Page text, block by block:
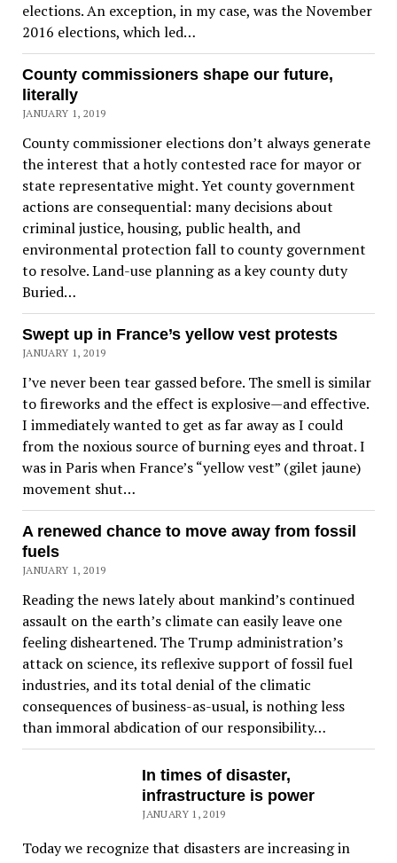
elections. An exception, in my case, was the November
2016 elections, which led…
County commissioners shape our future,
literally
JANUARY 1, 2019
County commissioner elections don’t always generate
the interest that a hotly contested race for mayor or
state representative might. Yet county government
actions are consequential: many decisions about
criminal justice, housing, public health, and
environmental protection fall to county government
to resolve. Land-use planning as a key county duty
Buried…
Swept up in France’s yellow vest protests
JANUARY 1, 2019
I’ve never been tear gassed before. The smell is similar
to fireworks and the effect is explosive—and effective.
I immediately wanted to get as far away as I could
from the noxious source of burning eyes and throat. I
was in Paris when France’s “yellow vest” (gilet jaune)
movement shut…
A renewed chance to move away from fossil
fuels
JANUARY 1, 2019
Reading the news lately about mankind’s continued
assault on the earth’s climate can easily leave one
feeling disheartened. The Trump administration’s
attack on science, its reflexive support of fossil fuel
industries, and its total denial of the climatic
consequences of business-as-usual, is nothing less
than immoral abdication of our responsibility…
In times of disaster,
infrastructure is power
JANUARY 1, 2019
Today we recognize that disasters are increasing in